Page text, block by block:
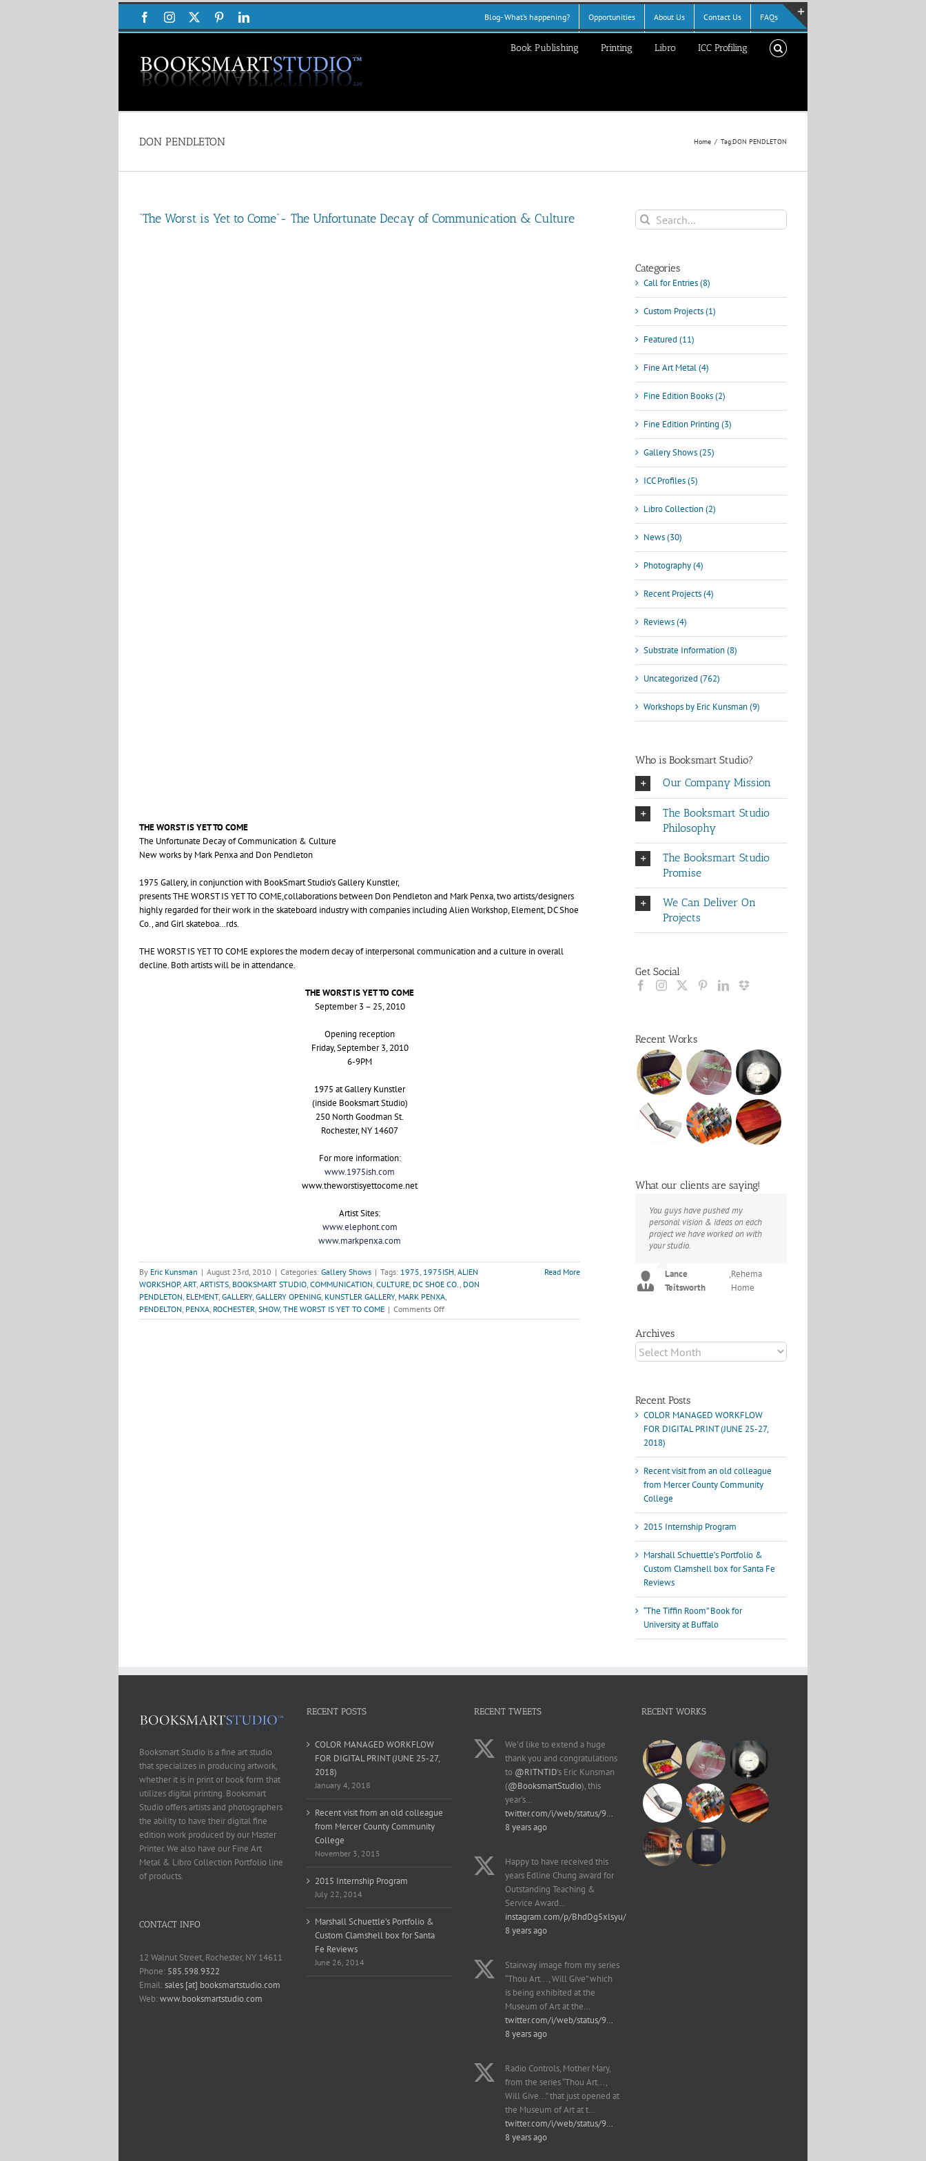
FacebookInstagram PinterestLinkedIn Blog- What’s happening? Opportunities About Us Contact Us FAQs
Book Publishing Printing Libro ICC Profiling
DON PENDLETON Home Tag:DON PENDLETON
“The Worst is Yet to Come”- The Unfortunate Decay of Communication & Culture
THEWORST ISYETTOCOME
The Unfortunate Decay of Communication & Culture
New works by Mark Penxa and Don Pendleton
1975 Gallery, in conjunction with BookSmart Studio’s Gallery Kunstler,
presentsTHEWORST ISYETTOCOME,collaborations between Don Pendleton and Mark Penxa, two artists/designers
highly regarded for their work in the skateboard industry with companies including Alien Workshop, Element,DCShoe
Co., and Girl skateboa…rds.
THEWORST ISYETTOCOMEexplores the modern decay of interpersonal communication and a culture in overall
decline. Both artists will be in attendance.
THEWORST ISYETTOCOME
September 3 – 25, 2010
Opening reception
Friday, September 3, 2010
6-9PM
1975 at Gallery Kunstler
(inside Booksmart Studio)
250 North Goodman St.
Rochester,NY 14607
For more information:
www.1975ish.com
www.theworstisyettocome.net
Artist Sites:
www.elephont.com
www.markpenxa.com
By Eric Kunsman | August 23rd, 2010 | Categories: Gallery Shows | Tags: 1975, 1975ISH, ALIEN
WORKSHOP, ART, ARTISTS, BOOKSMART STUDIO, COMMUNICATION, CULTURE, DC SHOE CO., DON
PENDLETON, ELEMENT, GALLERY, GALLERY OPENING, KUNSTLER GALLERY, MARK PENXA,
PENDELTON, PENXA, ROCHESTER, SHOW, THE WORST IS YET TO COME | Comments Offon
“The
Read More
Search
for:
Categories
Call for Entries (8)
Custom Projects (1)
Featured (11)
Fine Art Metal (4)
Fine Edition Books (2)
Fine Edition Printing (3)
Gallery Shows (25)
ICC Profiles (5)
Libro Collection (2)
News (30)
Photography (4)
Recent Projects (4)
Reviews (4)
Substrate Information (8)
Uncategorized (762)
Workshops by Eric Kunsman (9)
Who is Booksmart Studio?
Our Company Mission
The Booksmart Studio
Philosophy
The Booksmart Studio
Promise
We Can Deliver On
Projects
Get Social
Recent Works
What our clients are saying!
You guys have pushed my
personal vision & ideas on each
project we have worked on with
your studio.
Lance
Teitsworth
,Rehema
Home
The books look better than I
imagined. Thank you to your team
for your suggestions.
Joey L. Joey L. Inc.
Booksmart is the rare blend of
technical excellence and personal
care that have elevated every
project I've undertaken with them.
produce work that not only
surpass expectations but elicit
constant praise of quality.
Archives
Archives
Recent Posts
COLOR MANAGED WORKFLOW
FOR DIGITAL PRINT (JUNE 25-27,
2018)
Recent visit from an old colleague
from Mercer County Community
College
2015 Internship Program
Marshall Schuettle’s Portfolio &
Custom Clamshell box for Santa Fe
Reviews
“The Tiffin Room” Book for
University at Buffalo
Booksmart Studio is a fine art studio
that specializes in producing artwork,
whether it is in print or book form that
utilizes digital printing. Booksmart
Studio offers artists and photographers
the ability to have their digital fine
edition work produced by our Master
Printer. We also have our Fine Art
Metal & Libro Collection Portfolio line
of products.
CONTACT INFO
12 Walnut Street, Rochester, NY 14611
Phone: 585.598.9322
Email:sales [at] booksmartstudio.com
Web:www.booksmartstudio.com
RECENT POSTS
COLOR MANAGED WORKFLOW
FOR DIGITAL PRINT (JUNE 25-27,
2018)
January 4, 2018
Recent visit from an old colleague
from Mercer County Community
College
November 3, 2015
2015 Internship Program
July 22, 2014
Marshall Schuettle’s Portfolio &
Custom Clamshell box for Santa
Fe Reviews
June 26, 2014
RECENT TWEETS
We'd like to extend a huge
thank you and congratulations
to @RITNTID's Eric Kunsman
(@BooksmartStudio), this
year's…
twitter.com/i/web/status/9…
8 years ago
Happy to have received this
years Edline Chung award for
Outstanding Teaching &
Service Award…
instagram.com/p/BhdDg5xlsyu/
8 years ago
Stairway image from my series
“Thou Art..., Will Give” which
is being exhibited at the
Museum of Art at the…
twitter.com/i/web/status/9…
8 years ago
Radio Controls, Mother Mary,
from the series “Thou Art...,
Will Give...” that just opened at
the Museum of Art at t…
twitter.com/i/web/status/9…
8 years ago
RECENT WORKS
Toggle